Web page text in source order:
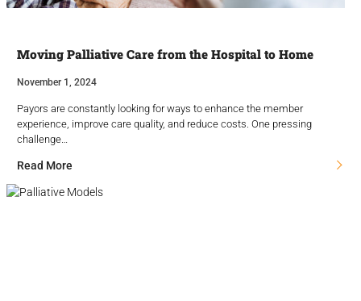
Moving Palliative Care from the Hospital to Home
November 1, 2024
Payors are constantly looking for ways to enhance the member
experience, improve care quality, and reduce costs. One pressing
challenge…
Read More